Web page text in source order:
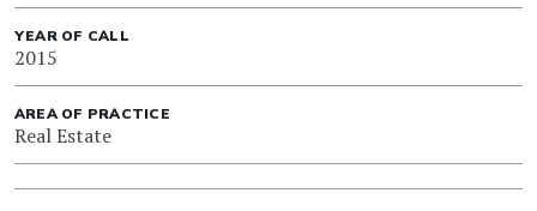
YEAR OF CALL
2015
AREA OF PRACTICE
Real Estate